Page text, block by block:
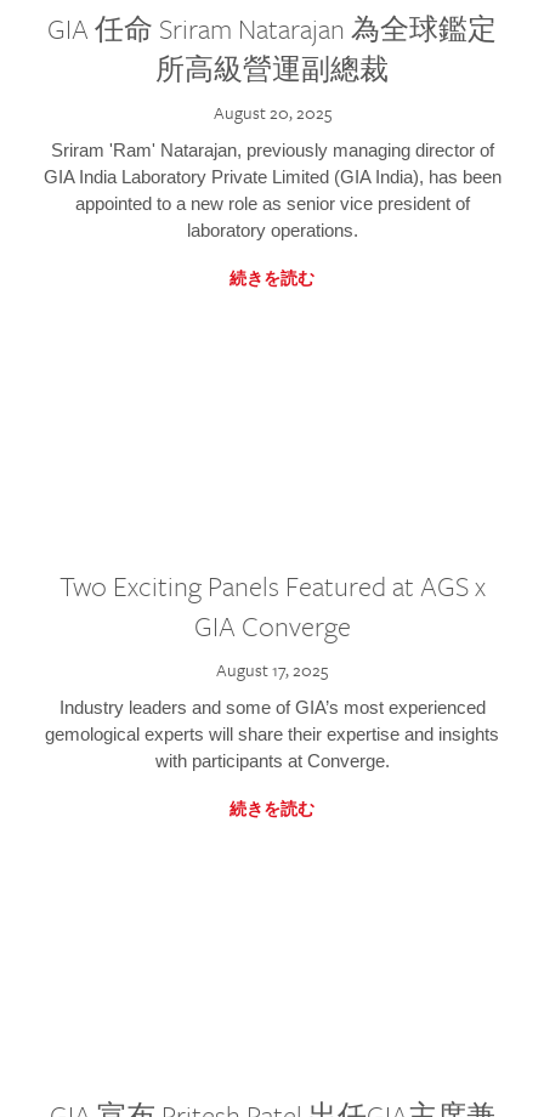
GIA 任命 Sriram Natarajan 為全球鑑定
所高級營運副總裁
August 20, 2025
Sriram 'Ram' Natarajan, previously managing director of
GIA India Laboratory Private Limited (GIA India), has been
appointed to a new role as senior vice president of
laboratory operations.
続きを読む
Two Exciting Panels Featured at AGS x
GIA Converge
August 17, 2025
Industry leaders and some of GIA’s most experienced
gemological experts will share their expertise and insights
with participants at Converge.
続きを読む